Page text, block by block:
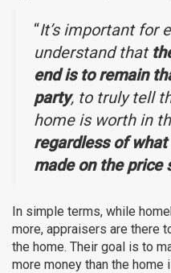
“It’s important for
understand that
end is to remain
party, to truly tell
home is worth in
regardless of
made on the price
In simple terms, while
more, appraisers are there
the home. Their goal is to
more money than the home